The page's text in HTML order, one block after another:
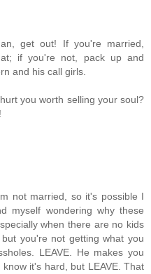
get out! If you're married,
if you're not, pack up and
and his call girls.
you worth selling your soul?
not married, so it's possible I
myself wondering why these
when there are no kids
you're not getting what you
LEAVE. He makes you
it's hard, but LEAVE. That